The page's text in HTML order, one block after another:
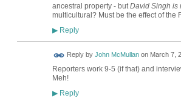
ancestral property - butDavid Singh is
multicultural? Must be the effect of the
▶Reply
Reply by John McMullanon March 7,
Reporters work 9-5 (if that) and
Meh!
▶Reply